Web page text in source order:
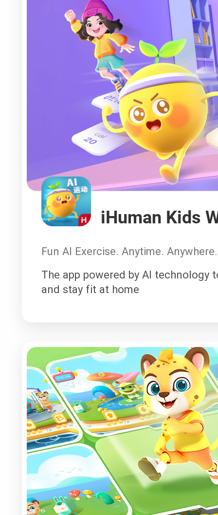
iHuman Kids
Fun AI Exercise. Anytime. Anywhere.
The app powered by AI technology
and stay fit at home